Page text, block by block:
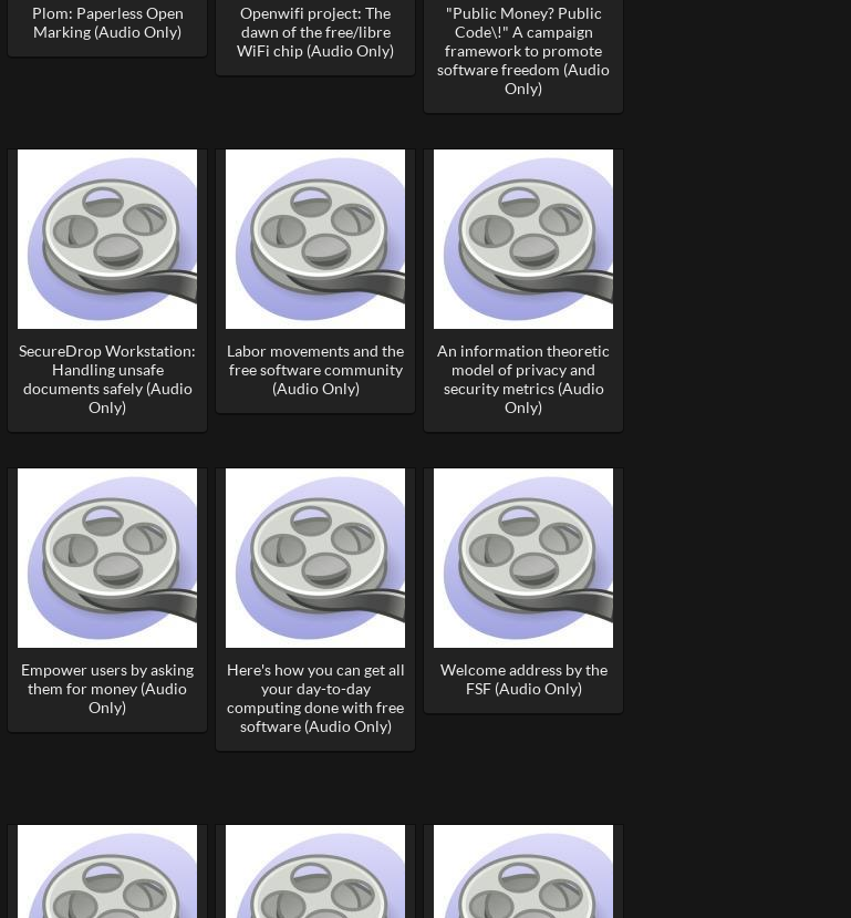
Plom: Paperless Open
Marking (Audio Only)
Openwifi project: The
dawn of the free/libre
WiFi chip (Audio Only)
"Public Money? Public
Code\!" A campaign
framework to promote
software freedom (Audio
Only)
SecureDrop Workstation:
Handling unsafe
documents safely (Audio
Only)
Labor movements and the
free software community
(Audio Only)
An information theoretic
model of privacy and
security metrics (Audio
Only)
Empower users by asking
them for money (Audio
Only)
Here's how you can get all
your day-to-day
computing done with free
software (Audio Only)
Welcome address by the
FSF (Audio Only)